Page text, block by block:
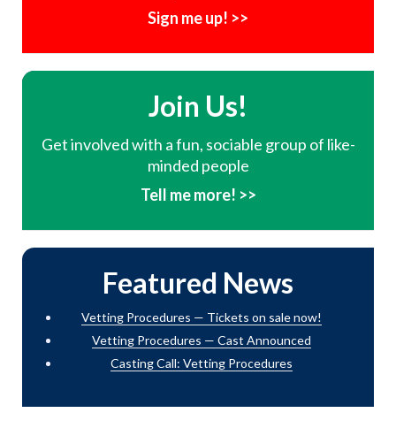
Sign me up! >>
Join Us!
Get involved with a fun, sociable group of like-
minded people
Tell me more! >>
Featured News
Vetting Procedures — Tickets on sale now!
Vetting Procedures — Cast Announced
Casting Call: Vetting Procedures